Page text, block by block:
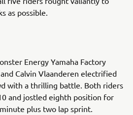
as possible.
Energy Yamaha Factory
Calvin Vlaanderen electrified
with a thrilling battle. Both riders
and jostled eighth position for
plus two lap sprint.